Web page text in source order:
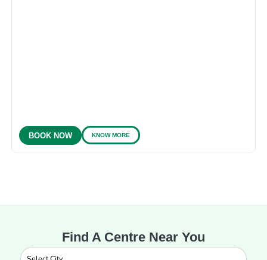
BOOK NOW KNOW MORE
Find A Centre Near You